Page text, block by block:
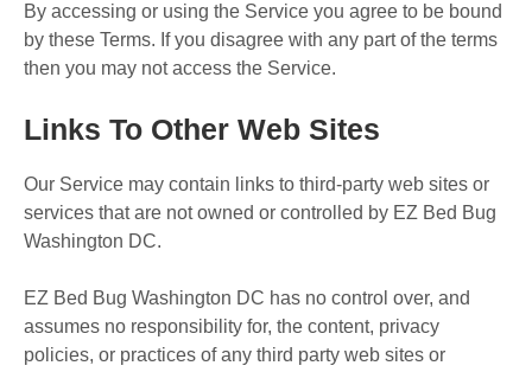
By accessing or using the Service you agree to be bound
by these Terms. If you disagree with any part of the terms
then you may not access the Service.
Links To Other Web Sites
Our Service may contain links to third-party web sites or
services that are not owned or controlled by EZ Bed Bug
Washington DC.
EZ Bed Bug Washington DC has no control over, and
assumes no responsibility for, the content, privacy
policies, or practices of any third party web sites or